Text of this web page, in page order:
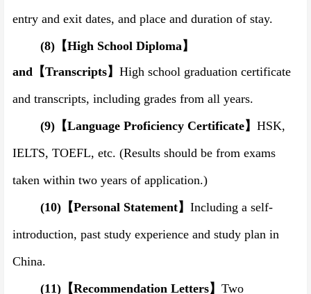
entry and exit dates, and place and duration of stay.
(8)【High School Diploma】
and 【Transcripts】 High school graduation certificate
and transcripts, including grades from all years.
(9)【Language Proficiency Certificate】 HSK,
IELTS, TOEFL, etc. (Results should be from exams
taken within two years of application.)
(10)【Personal Statement】 Including a self-
introduction, past study experience and study plan in
China.
(11)【Recommendation Letters】 Two